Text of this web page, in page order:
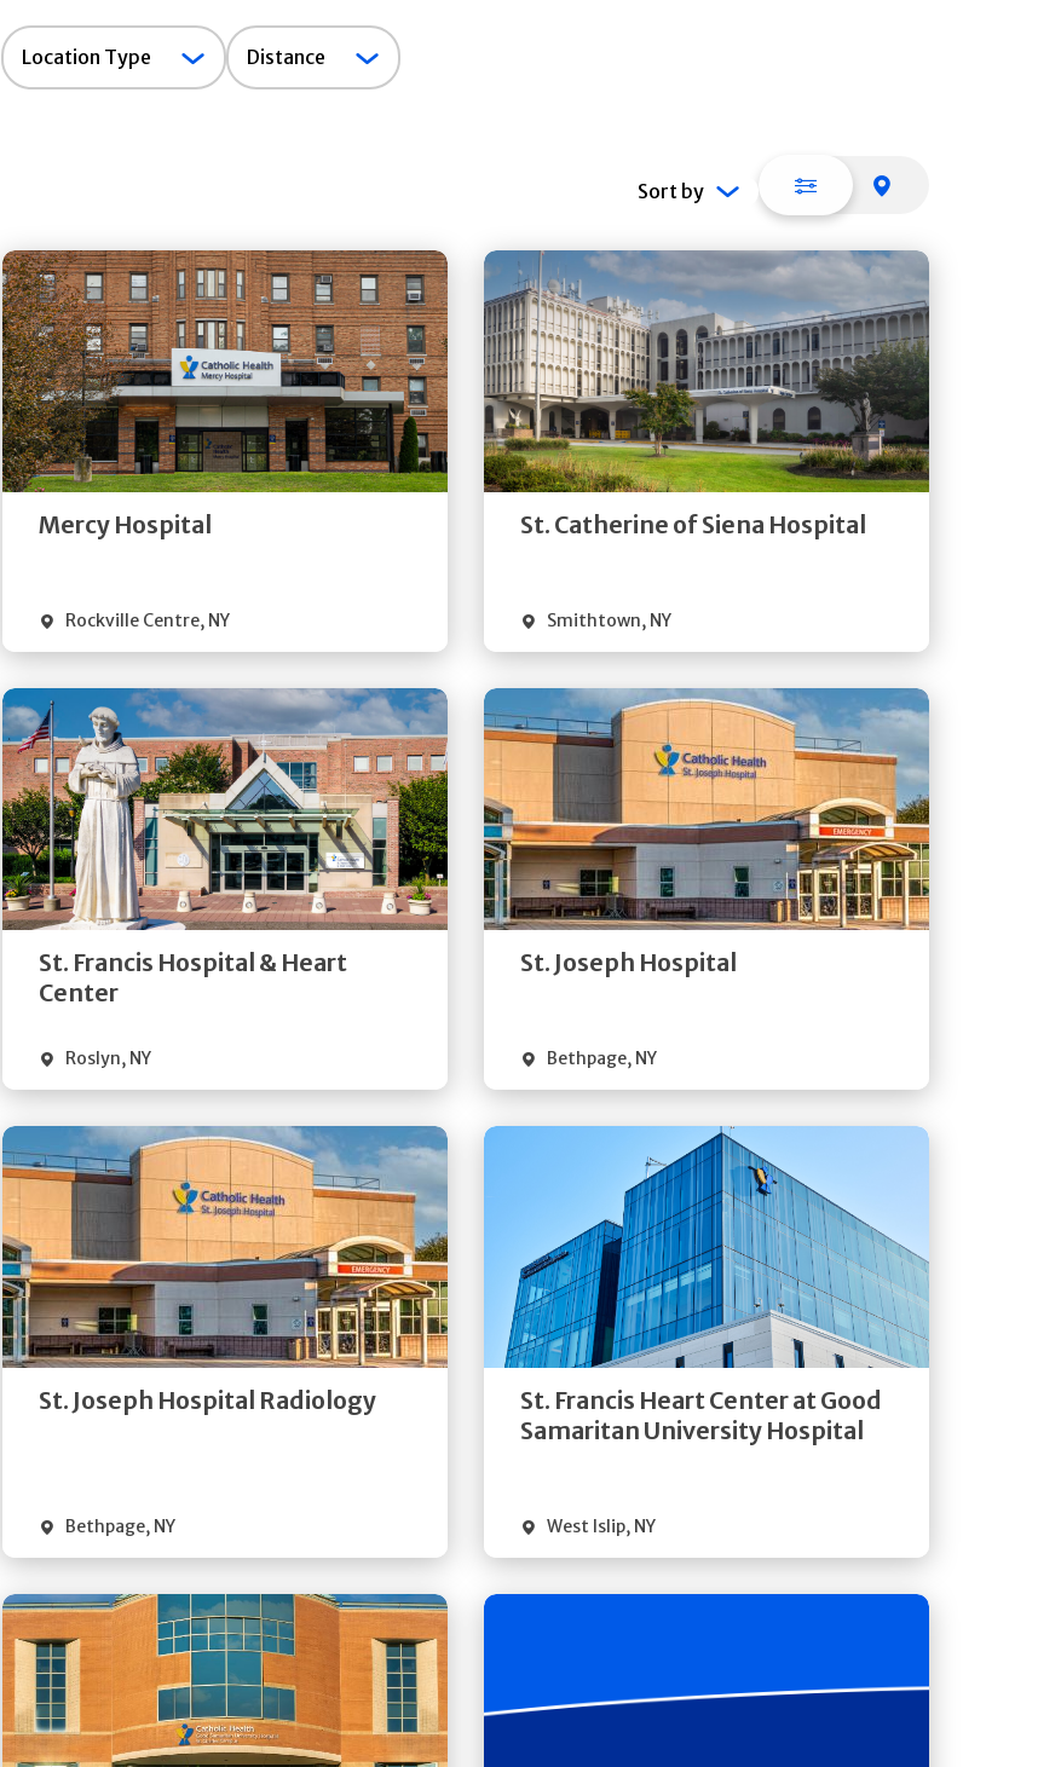
Location
Type
Location Type Distance
Sort by List view
Mercy Hospital
Rockville Centre, NY
Get
Directions
Quick Details
St. Catherine of Siena Hospital
Smithtown, NY
Get
Directions
Quick Details
St. Francis Hospital & Heart
Center
Roslyn, NY
Get
Directions
Quick Details
St. Joseph Hospital
Bethpage, NY
Get
Directions
Quick Details
St. Joseph Hospital Radiology
Bethpage, NY
Get
Directions
Quick Details
St. Francis Heart Center at Good
Samaritan University Hospital
West Islip, NY
Get
Directions
Quick Details
Get
Directions